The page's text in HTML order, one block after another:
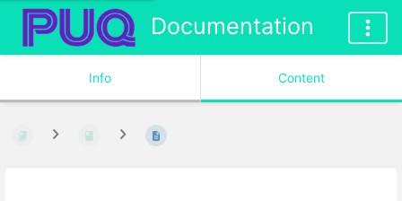
Documentation
Info Content